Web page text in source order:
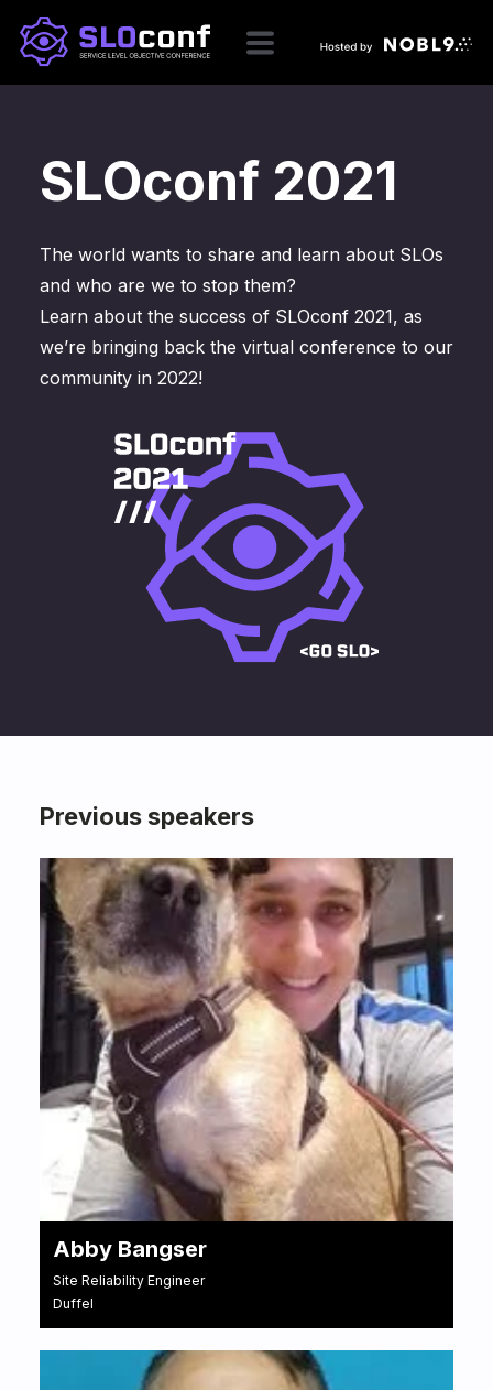
SLOconf 2021
The world wants to share and learn about SLOs
and who are we to stop them?
Learn about the success of SLOconf 2021, as
we’re bringing back the virtual conference to our
community in 2022!
Previous speakers
Abby Bangser
Site Reliability Engineer
Duffel